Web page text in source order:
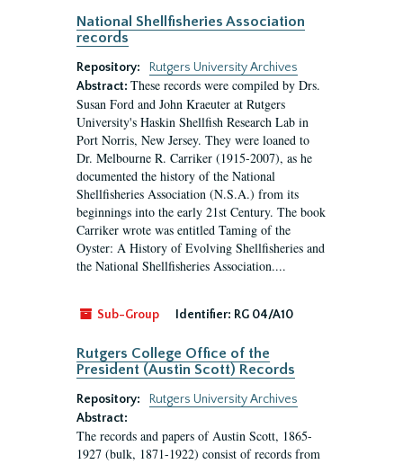
National Shellfisheries Association
records
Repository:
Rutgers University Archives
Abstract: These records were compiled by Drs.
Susan Ford and John Kraeuter at Rutgers
University's Haskin Shellfish Research Lab in
Port Norris, New Jersey. They were loaned to
Dr. Melbourne R. Carriker (1915-2007), as he
documented the history of the National
Shellfisheries Association (N.S.A.) from its
beginnings into the early 21st Century. The book
Carriker wrote was entitled Taming of the
Oyster: A History of Evolving Shellfisheries and
the National Shellfisheries Association....
Sub-Group Identifier: RG 04/A10
Rutgers College Office of the
President (Austin Scott) Records
Repository:
Rutgers University Archives
Abstract:
The records and papers of Austin Scott, 1865-
1927 (bulk, 1871-1922) consist of records from